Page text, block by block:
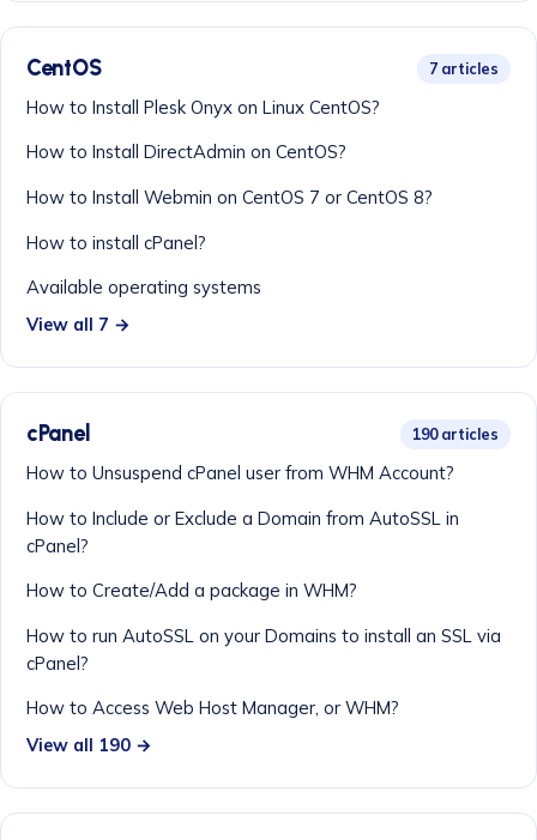
CentOS 7 articles
How to Install Plesk Onyx on Linux CentOS?
How to Install DirectAdmin on CentOS?
How to Install Webmin on CentOS 7 or CentOS 8?
How to install cPanel?
Available operating systems
View all 7 →
cPanel 190 articles
How to Unsuspend cPanel user from WHM Account?
How to Include or Exclude a Domain from AutoSSL in
cPanel?
How to Create/Add a package in WHM?
How to run AutoSSL on your Domains to install an SSL via
cPanel?
How to Access Web Host Manager, or WHM?
View all 190 →